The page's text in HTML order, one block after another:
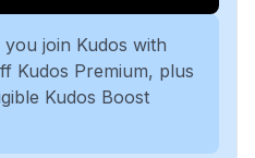
join Kudos with
Kudos Premium, plus
Kudos Boost